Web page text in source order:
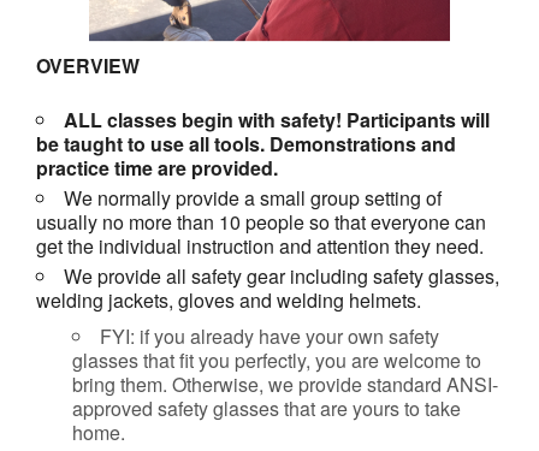
OVERVIEW
ALL classes begin with safety! Participants will
be taught to use all tools. Demonstrations and
practice time are provided.
We normally provide a small group setting of
usually no more than 10 people so that everyone can
get the individual instruction and attention they need.
We provide all safety gear including safety glasses,
welding jackets, gloves and welding helmets.
FYI: if you already have your own safety
glasses that fit you perfectly, you are welcome to
bring them. Otherwise, we provide standard ANSI-
approved safety glasses that are yours to take
home.